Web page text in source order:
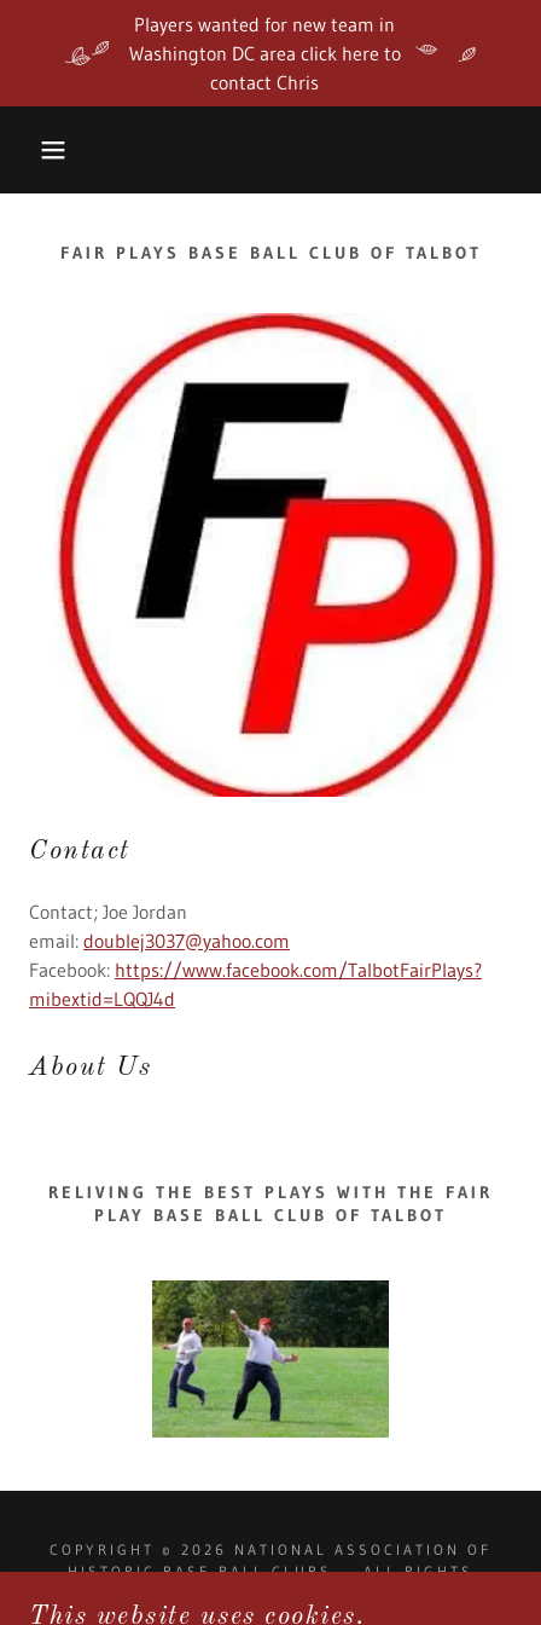
Players wanted for new team in
Washington DC area click here to
contact Chris
FAIR PLAYS BASE BALL CLUB OF TALBOT
Contact
Contact; Joe Jordan
email: doublej3037@yahoo.com
Facebook: https://www.facebook.com/TalbotFairPlays?
mibextid=LQQJ4d
About Us
RELIVING THE BEST PLAYS WITH THE FAIR
PLAY BASE BALL CLUB OF TALBOT
COPYRIGHT © 2026 NATIONAL ASSOCIATION OF
HISTORIC BASE BALL CLUBS - ALL RIGHTS
NAHISTORICBASEBALLCLUBS@GMAIL.COM
This website uses cookies.